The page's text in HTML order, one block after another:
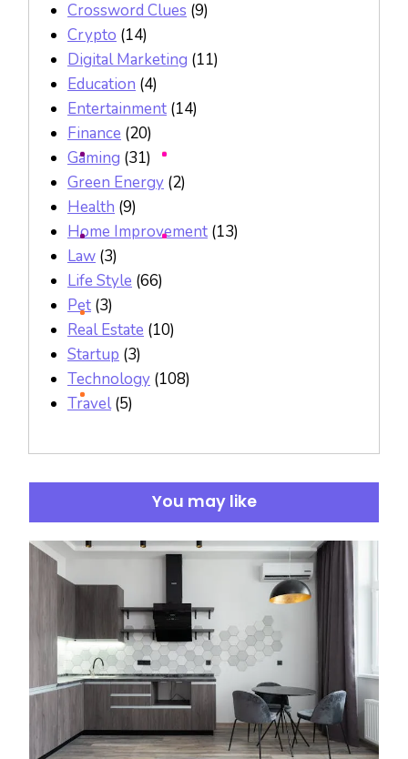
Crossword Clues (9)
Crypto (14)
Digital Marketing (11)
Education (4)
Entertainment (14)
Finance (20)
Gaming (31)
Green Energy (2)
Health (9)
Home Improvement (13)
Law (3)
Life Style (66)
Pet (3)
Real Estate (10)
Startup (3)
Technology (108)
Travel(5)
You may like